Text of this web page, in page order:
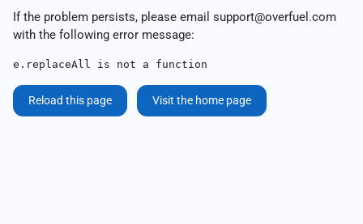
If the problem persists, please email support@overfuel.com
with the following error message:
e.replaceAll is not a function
Reload this page Visit the home page